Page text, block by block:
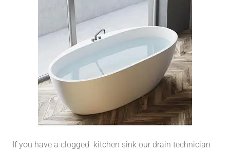
If you have a clogged kitchen sink our drain technician